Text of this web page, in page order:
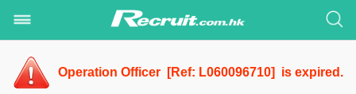
Operation Officer [Ref: L060096710] is expired.